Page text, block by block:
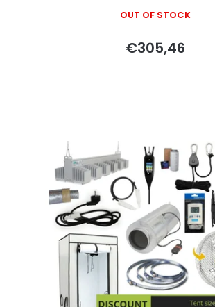
OUT OF STOCK
€305,46